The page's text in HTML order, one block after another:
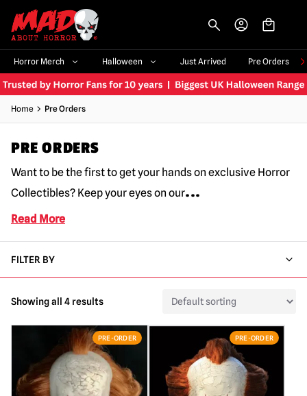
Horror Merch Halloween Just Arrived Pre Orders
Home Pre Orders
PRE ORDERS
Want to be the first to get your hands on exclusive Horror
Collectibles? Keep your eyes on our...
Read More
FILTER BY
Showing all 4 results
PRE-ORDER PRE-ORDER